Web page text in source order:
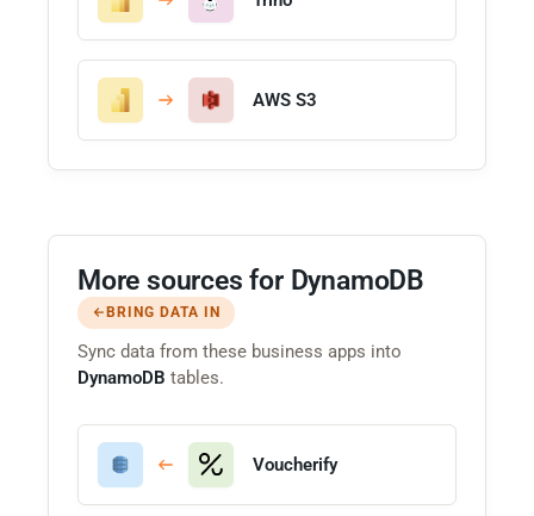
AWS S3
More sources for DynamoDB
BRING DATA IN
Sync data from these business apps into
DynamoDB tables.
Voucherify